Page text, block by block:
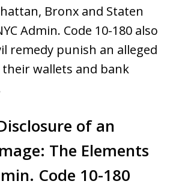
Bronx and Staten
Admin. Code 10-180 also
remedy punish an alleged
wallets and bank
of an
The Elements
Code 10-180